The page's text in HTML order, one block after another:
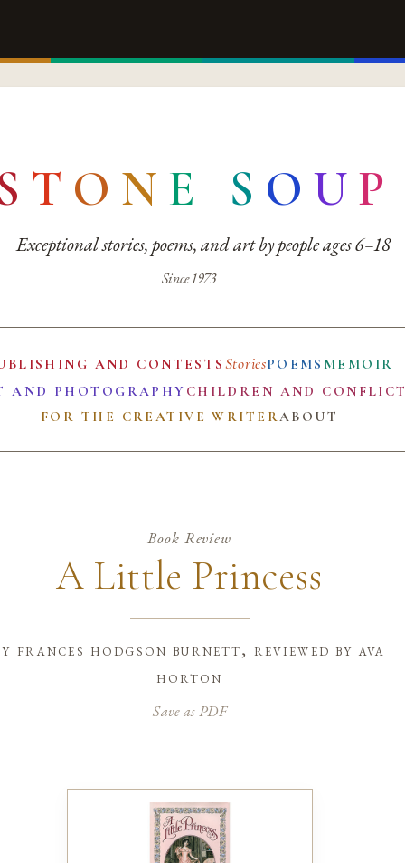
T O N E S O UP
Exceptional stories, poems, and art by people ages 6–18
Since 1973
AND CONTESTS StoriesPOEMS MEMOIR
AND PHOTOGRAPHY CHILDREN AND CONFLICT
FOR THE CREATIVE WRITERABOUT
Book Review
A Little Princess
frances hodgson burnett, reviewed by ava
horton
Save as PDF